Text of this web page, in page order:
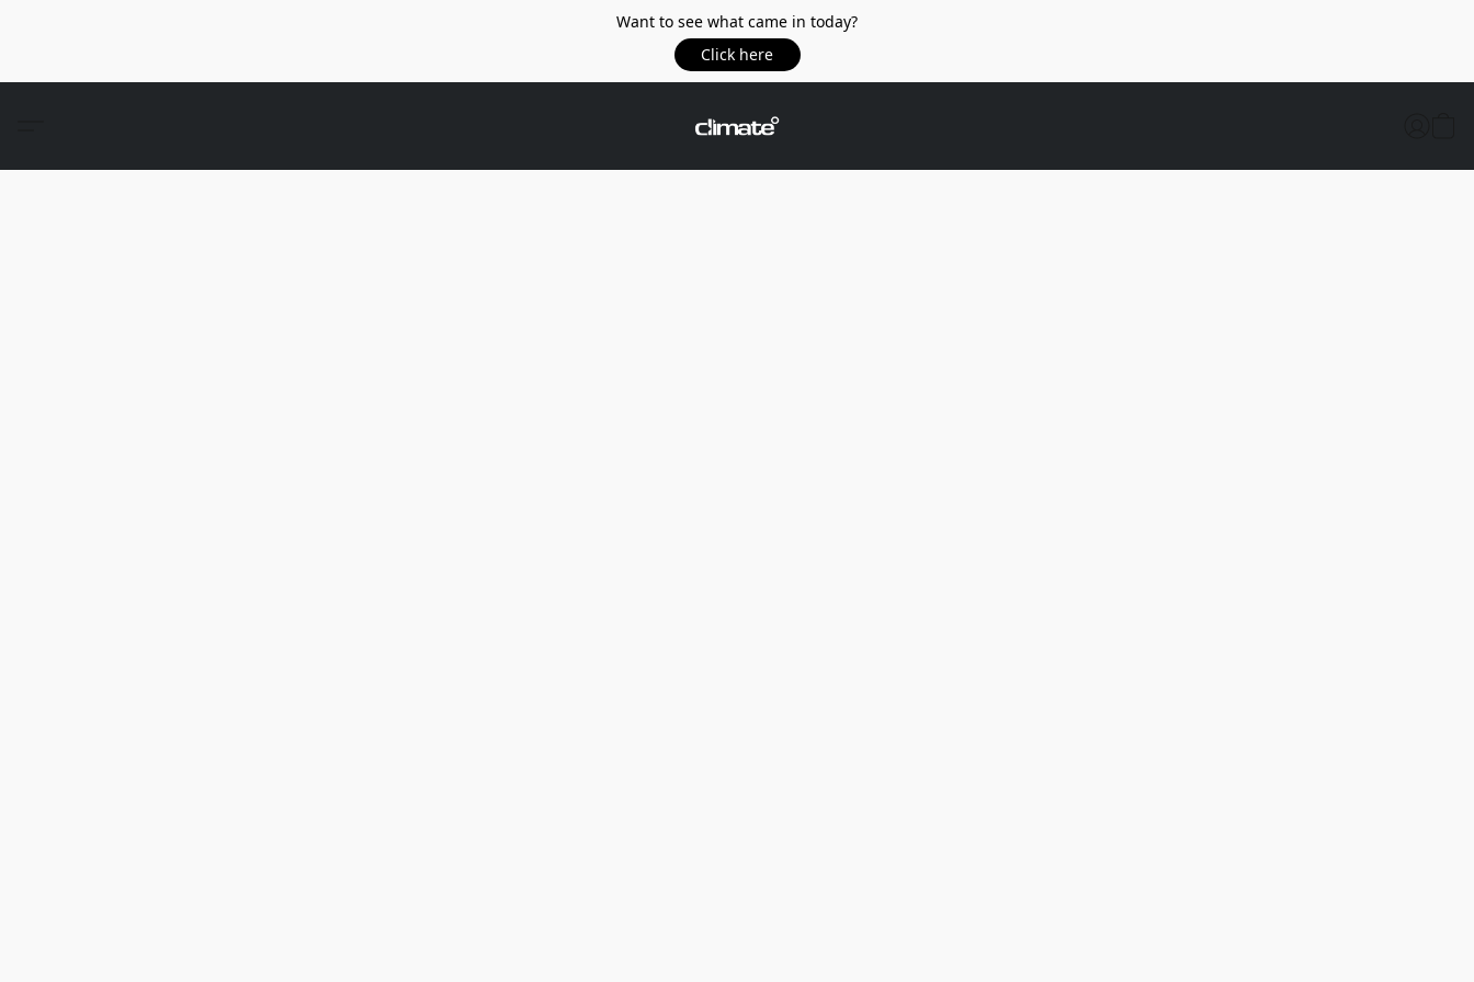
Want to see what came in today?
Click here